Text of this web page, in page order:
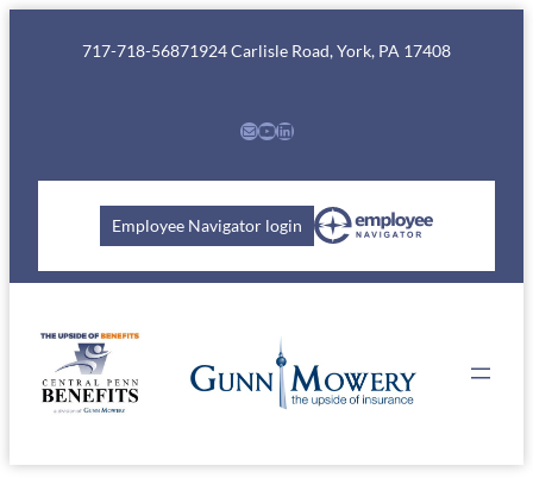
717-718-56871924 Carlisle Road, York, PA 17408
Mail
YouTube
LinkedIn
Employee Navigator login